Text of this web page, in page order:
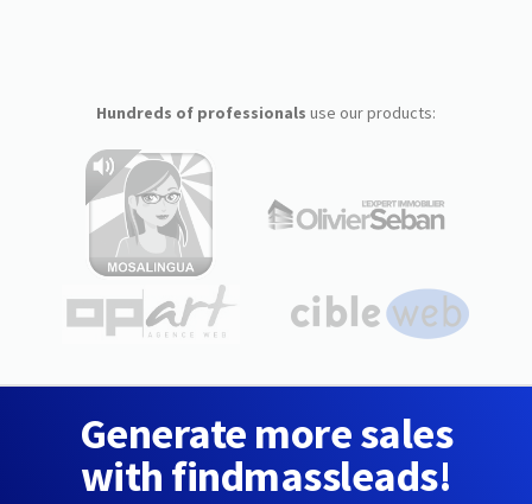
Hundreds of professionals use our products:
Generate more sales
with findmassleads!